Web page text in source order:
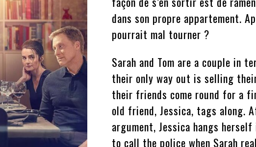
dans son propre appartement.
pourrait mal tourner ?
Sarah and Tom are a couple in
their only way out is selling their
their friends come round for a
old friend, Jessica, tags along.
argument, Jessica hangs
to call the police when Sarah